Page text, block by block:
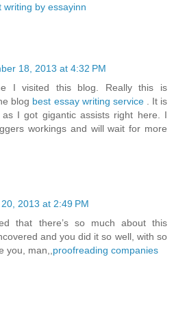
writing by essayinn
18, 2013 at 4:32 PM
I visited this blog. Really this is
blog best essay writing service. It is
I got gigantic assists right here. I
workings and will wait for more
2013 at 2:49 PM
that there’s so much about this
and you did it so well, with so
you, man,, proofreading companies